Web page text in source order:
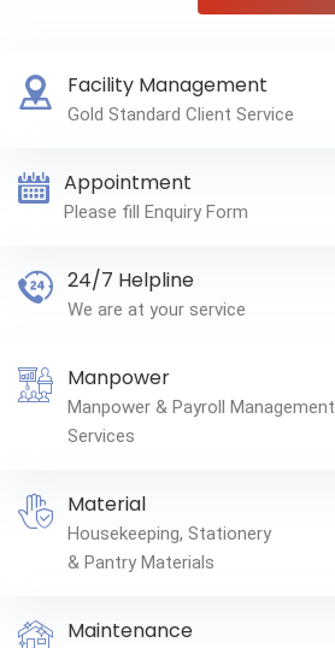
Facility Management
Gold Standard Client Service
Appointment
Please fill Enquiry Form
24/7 Helpline
We are at your service
Manpower
Manpower & Payroll Management
Services
Material
Housekeeping, Stationery
& Pantry Materials
Maintenance